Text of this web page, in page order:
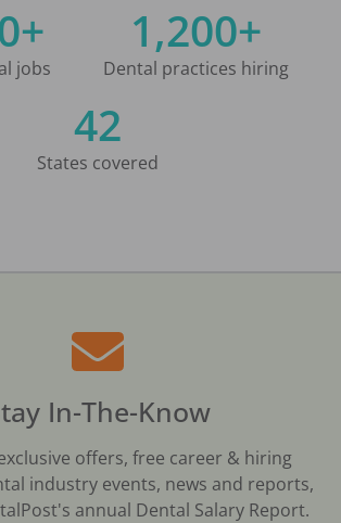
jobs
1,200+
Dental practices hiring
42
States covered
In-The-Know
offers, free career & hiring
industry events, news and reports,
annual Dental Salary Report.